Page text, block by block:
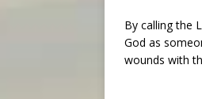
By calling the
God as
wounds with